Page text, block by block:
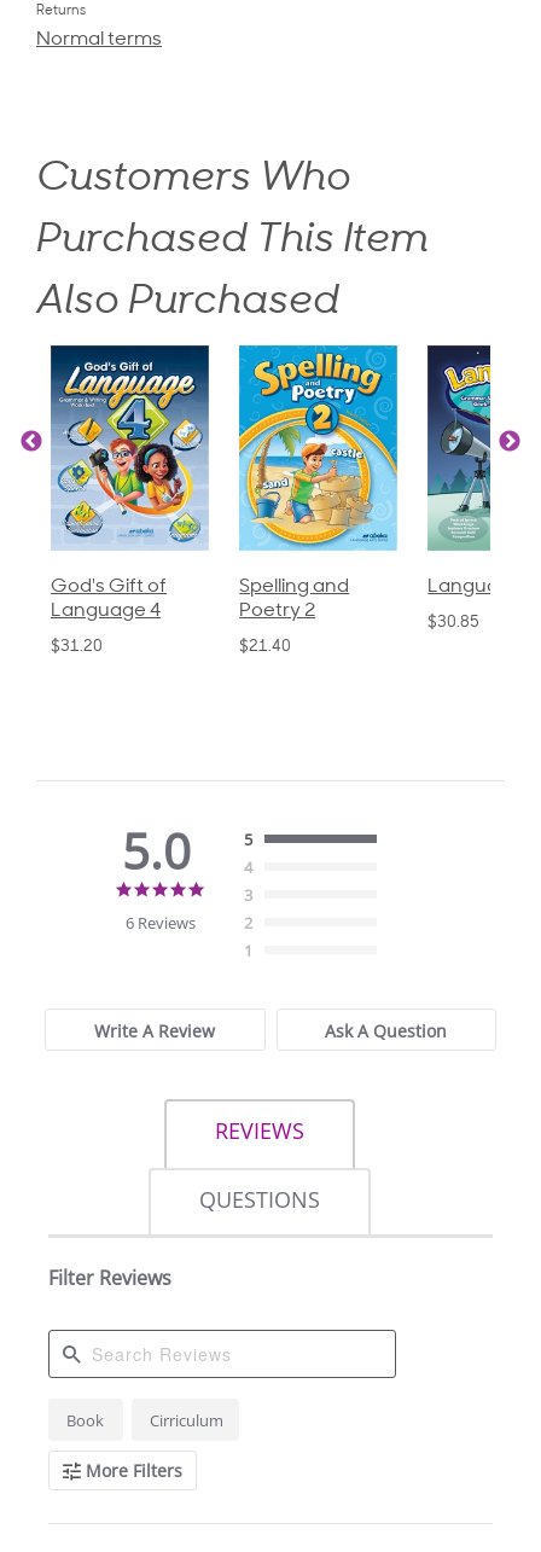
Returns
Normal terms
Customers Who
Purchased This Item
Also Purchased
God's Gift of
Language 4
$31.20
Spelling and
Poetry 2
$21.40
Language 3
$30.85
5.0
rating
6 Reviews
5
4
3
2
1
Write A Review Ask A Question
REVIEWS
QUESTIONS
Filter Reviews
Search
Reviews
Book Cirriculum
More Filters